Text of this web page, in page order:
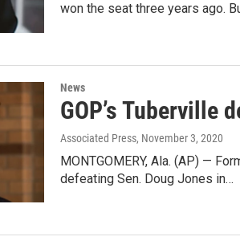
won the seat three years ago.
News
GOP’s Tuberville
Associated Press, November 3, 2020
MONTGOMERY, Ala. (AP) —
defeating Sen. Doug Jones in…